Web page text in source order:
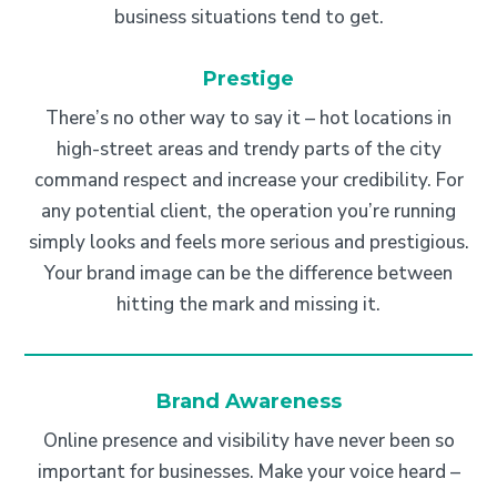
business situations tend to get.
Prestige
There’s no other way to say it – hot locations in
high-street areas and trendy parts of the city
command respect and increase your credibility. For
any potential client, the operation you’re running
simply looks and feels more serious and prestigious.
Your brand image can be the difference between
hitting the mark and missing it.
Brand Awareness
Online presence and visibility have never been so
important for businesses. Make your voice heard –